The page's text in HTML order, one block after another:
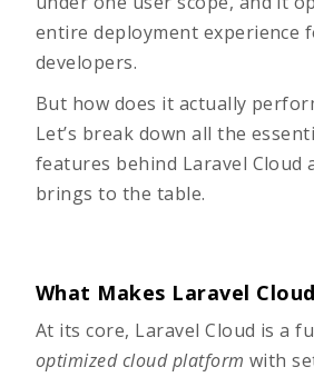
entire deployment experience
developers.
But how does it actually
Let’s break down all the
features behind Laravel Cloud
brings to the table.
What Makes Laravel
At its core, Laravel Cloud is a
optimized cloud platform with